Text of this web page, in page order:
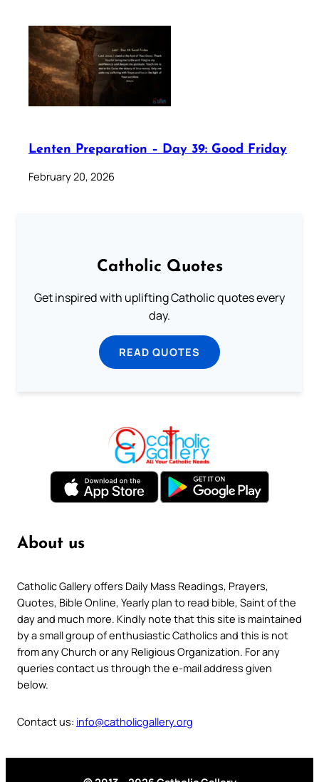
Lenten Preparation – Day 39: Good Friday
February 20, 2026
Catholic Quotes
Get inspired with uplifting Catholic quotes every
day.
READ QUOTES
About us
Catholic Gallery offers Daily Mass Readings, Prayers,
Quotes, Bible Online, Yearly plan to read bible, Saint of the
day and much more. Kindly note that this site is maintained
by a small group of enthusiastic Catholics and this is not
from any Church or any Religious Organization. For any
queries contact us through the e-mail address given
below.
Contact us: info@catholicgallery.org